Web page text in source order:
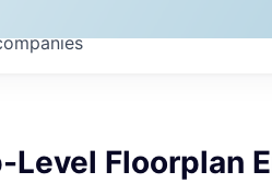
Level Floorplan